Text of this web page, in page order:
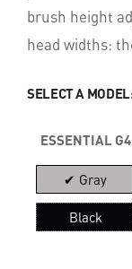
brush height
head widths:
SELECT A
ESSENTIAL G4
✔ Gray
Black